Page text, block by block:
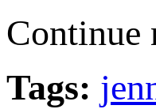
Continue
Tags: